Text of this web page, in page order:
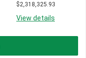
$2,318,325.93
View details